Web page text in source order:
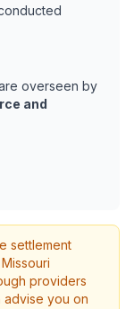
overseen by
and
settlement
providers
advise you on